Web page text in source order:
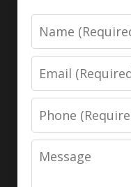
Name
Email
Phone
Message